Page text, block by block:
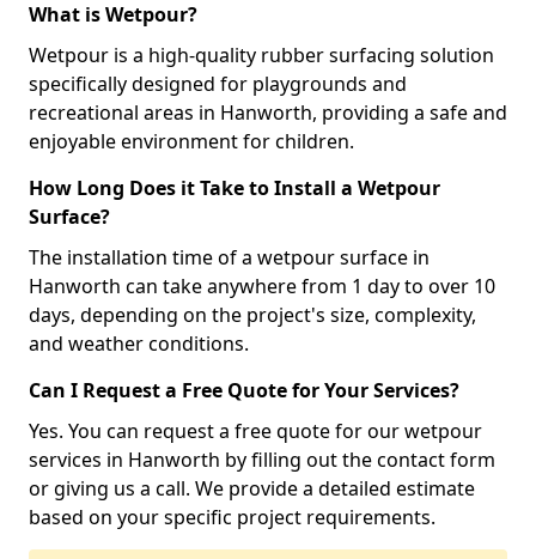
What is Wetpour?
Wetpour is a high-quality rubber surfacing solution
specifically designed for playgrounds and
recreational areas in Hanworth, providing a safe and
enjoyable environment for children.
How Long Does it Take to Install a Wetpour
Surface?
The installation time of a wetpour surface in
Hanworth can take anywhere from 1 day to over 10
days, depending on the project's size, complexity,
and weather conditions.
Can I Request a Free Quote for Your Services?
Yes. You can request a free quote for our wetpour
services in Hanworth by filling out the contact form
or giving us a call. We provide a detailed estimate
based on your specific project requirements.